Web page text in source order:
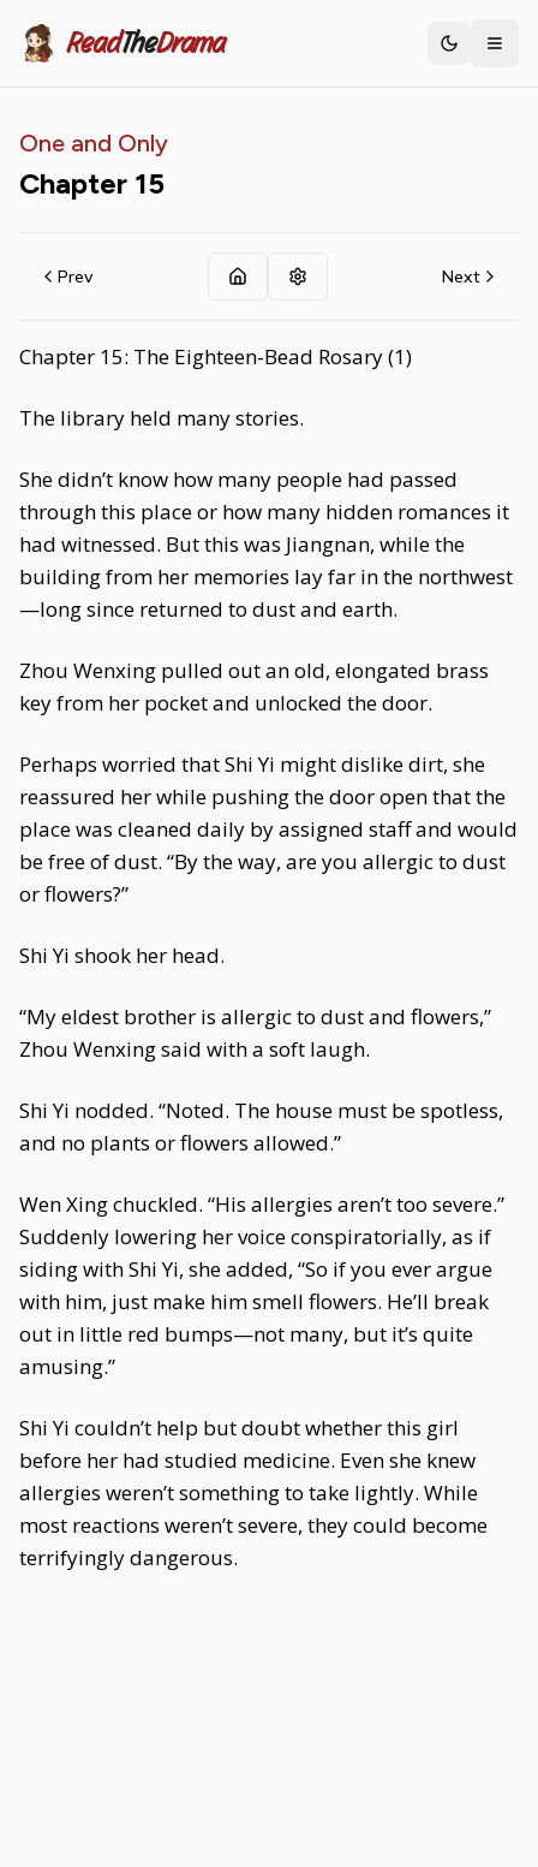
ReadTheDrama Toggle
One and Only
Chapter 15
Prev Next
Chapter 15: The Eighteen-Bead Rosary (1)
The library held many stories.
She didn’t know how many people had passed
through this place or how many hidden romances it
had witnessed. But this was Jiangnan, while the
building from her memories lay far in the northwest
—long since returned to dust and earth.
Zhou Wenxing pulled out an old, elongated brass
key from her pocket and unlocked the door.
Perhaps worried that Shi Yi might dislike dirt, she
reassured her while pushing the door open that the
place was cleaned daily by assigned staff and would
be free of dust. “By the way, are you allergic to dust
or flowers?”
Shi Yi shook her head.
“My eldest brother is allergic to dust and flowers,”
Zhou Wenxing said with a soft laugh.
Shi Yi nodded. “Noted. The house must be spotless,
and no plants or flowers allowed.”
Wen Xing chuckled. “His allergies aren’t too severe.”
Suddenly lowering her voice conspiratorially, as if
siding with Shi Yi, she added, “So if you ever argue
with him, just make him smell flowers. He’ll break
out in little red bumps—not many, but it’s quite
amusing.”
Shi Yi couldn’t help but doubt whether this girl
before her had studied medicine. Even she knew
allergies weren’t something to take lightly. While
most reactions weren’t severe, they could become
terrifyingly dangerous.